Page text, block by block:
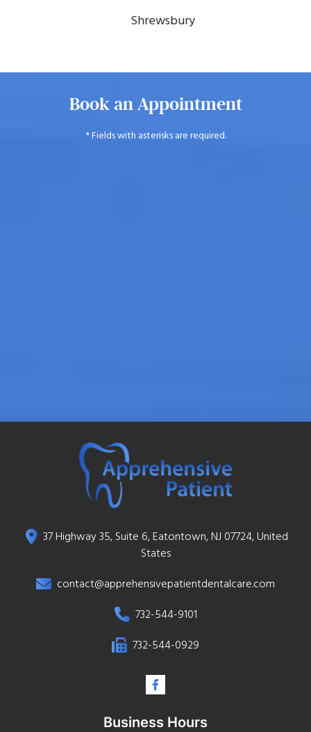
Shrewsbury
Book an Appointment
* Fields with asterisks are required.
37 Highway 35, Suite 6, Eatontown, NJ 07724, United
States
contact@apprehensivepatientdentalcare.com
732-544-9101
732-544-0929
Business Hours